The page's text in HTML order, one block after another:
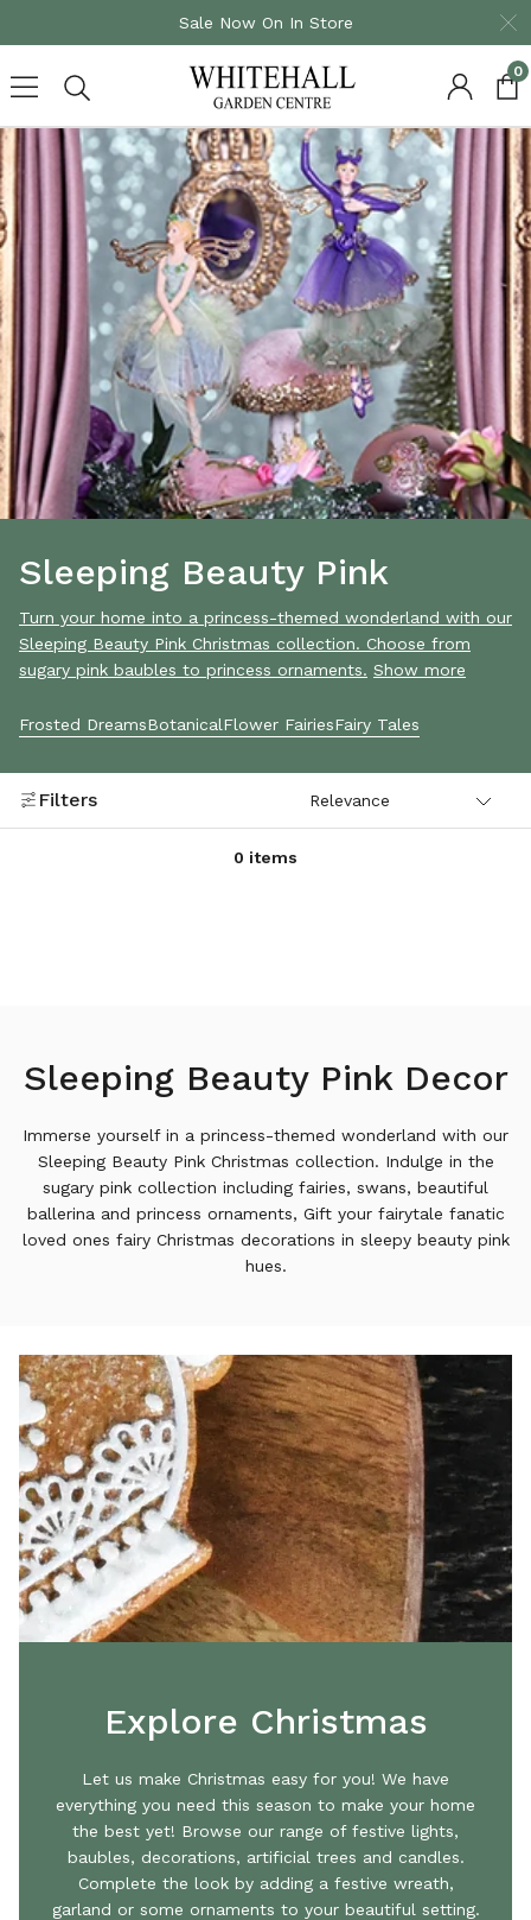
Sale Now On In Store
Skip
to
content
0
Sleeping Beauty Pink
Turn your home into a princess-themed wonderland with our
Sleeping Beauty Pink Christmas collection. Choose from
sugary pink baubles to princess ornaments. Show more
Frosted DreamsBotanicalFlower FairiesFairy Tales
Filters
0 items
Sleeping Beauty Pink Decor
Immerse yourself in a princess-themed wonderland with our
Sleeping Beauty Pink Christmas collection. Indulge in the
sugary pink collection including fairies, swans, beautiful
ballerina and princess ornaments, Gift your fairytale fanatic
loved ones fairy Christmas decorations in sleepy beauty pink
hues.
Explore Christmas
Let us make Christmas easy for you! We have
everything you need this season to make your home
the best yet! Browse our range of festive lights,
baubles, decorations, artificial trees and candles.
Complete the look by adding a festive wreath,
garland or some ornaments to your beautiful setting.